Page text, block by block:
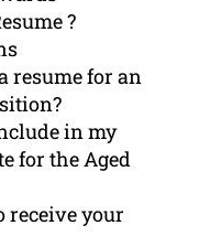
?
resume for an
in my
for the Aged
receive your